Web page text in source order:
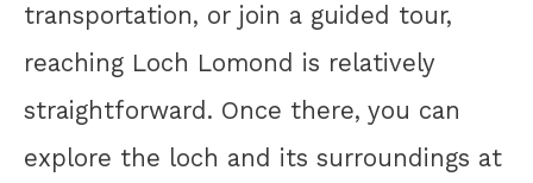
transportation, or join a guided tour,
reaching Loch Lomond is relatively
straightforward. Once there, you can
explore the loch and its surroundings at